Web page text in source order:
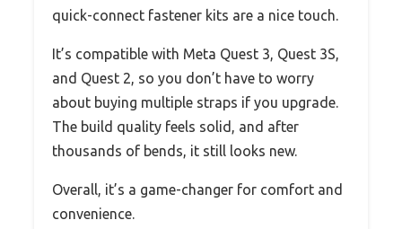
quick-connect fastener kits are a nice touch.
It’s compatible with Meta Quest 3, Quest 3S,
and Quest 2, so you don’t have to worry
about buying multiple straps if you upgrade.
The build quality feels solid, and after
thousands of bends, it still looks new.
Overall, it’s a game-changer for comfort and
convenience.